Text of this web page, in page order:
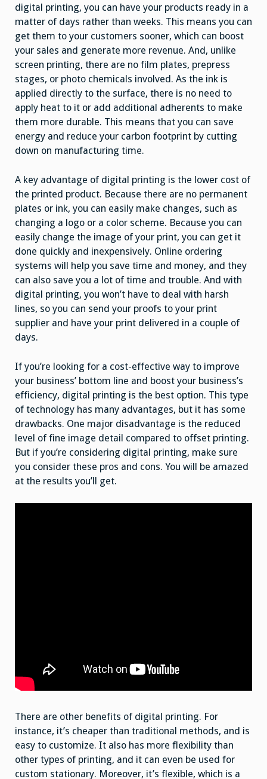
digital printing, you can have your products ready in a
matter of days rather than weeks. This means you can
get them to your customers sooner, which can boost
your sales and generate more revenue. And, unlike
screen printing, there are no film plates, prepress
stages, or photo chemicals involved. As the ink is
applied directly to the surface, there is no need to
apply heat to it or add additional adherents to make
them more durable. This means that you can save
energy and reduce your carbon footprint by cutting
down on manufacturing time.
A key advantage of digital printing is the lower cost of
the printed product. Because there are no permanent
plates or ink, you can easily make changes, such as
changing a logo or a color scheme. Because you can
easily change the image of your print, you can get it
done quickly and inexpensively. Online ordering
systems will help you save time and money, and they
can also save you a lot of time and trouble. And with
digital printing, you won’t have to deal with harsh
lines, so you can send your proofs to your print
supplier and have your print delivered in a couple of
days.
If you’re looking for a cost-effective way to improve
your business’ bottom line and boost your business’s
efficiency, digital printing is the best option. This type
of technology has many advantages, but it has some
drawbacks. One major disadvantage is the reduced
level of fine image detail compared to offset printing.
But if you’re considering digital printing, make sure
you consider these pros and cons. You will be amazed
at the results you’ll get.
There are other benefits of digital printing. For
instance, it’s cheaper than traditional methods, and is
easy to customize. It also has more flexibility than
other types of printing, and it can even be used for
custom stationary. Moreover, it’s flexible, which is a